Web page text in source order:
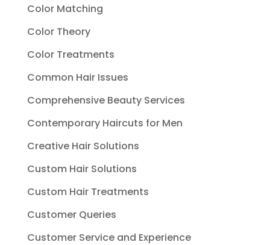
Color Matching
Color Theory
Color Treatments
Common Hair Issues
Comprehensive Beauty Services
Contemporary Haircuts for Men
Creative Hair Solutions
Custom Hair Solutions
Custom Hair Treatments
Customer Queries
Customer Service and Experience